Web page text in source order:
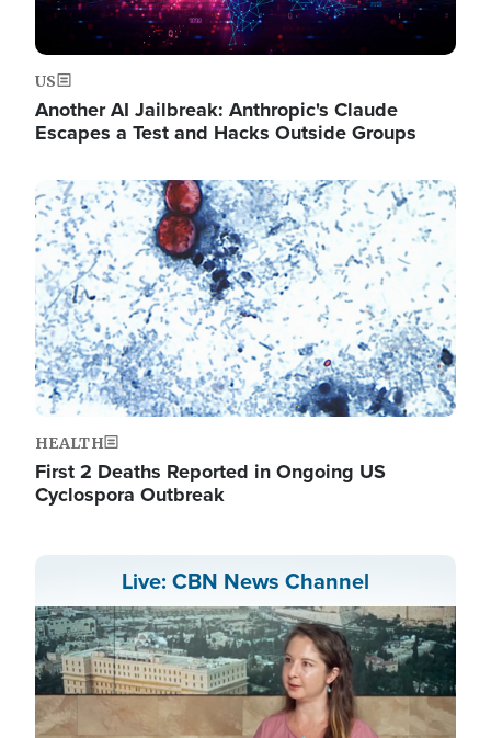
US
Another AI Jailbreak: Anthropic's Claude
Escapes a Test and Hacks Outside Groups
Image
HEALTH
First 2 Deaths Reported in Ongoing US
Cyclospora Outbreak
Live: CBN News Channel